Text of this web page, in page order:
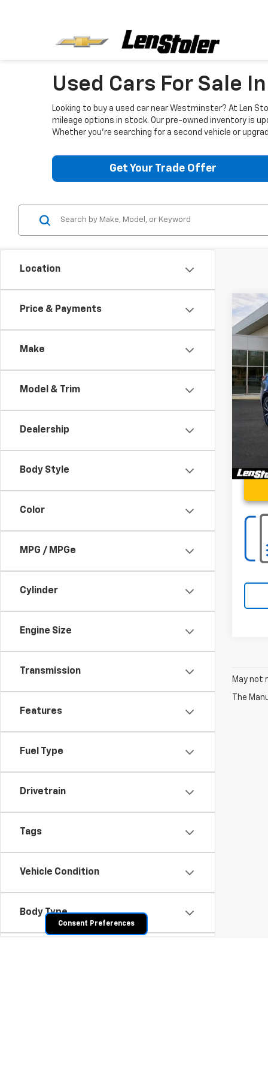
Used Cars For Sale
Looking to buy a used car near Westminster? At Len
mileage options in stock. Our pre-owned inventory is
Whether you're searching for a second vehicle or
Get Your Trade Offer
Location
Price & Payments
Make
Model & Trim
Dealership
Body Style
Color
MPG / MPGe
Cylinder
Engine Size
Transmission
Features
Fuel Type
Drivetrain
Tags
Vehicle Condition
Body Type
Used
VIN:
May not
The
Consent Preferences